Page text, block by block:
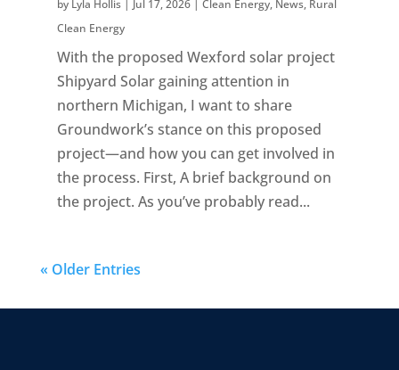
by Lyla Hollis| Jul 17, 2026| Clean Energy, News, Rural
Clean Energy
With the proposed Wexford solar project
Shipyard Solar gaining attention in
northern Michigan, I want to share
Groundwork’s stance on this proposed
project—and how you can get involved in
the process. First, A brief background on
the project. As you’ve probably read...
« Older Entries